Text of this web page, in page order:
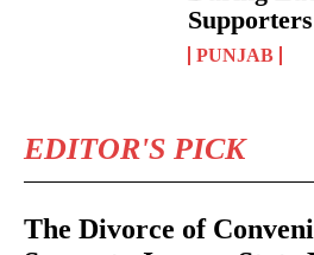
PUNJAB
EDITOR'S PICK
The Divorce of